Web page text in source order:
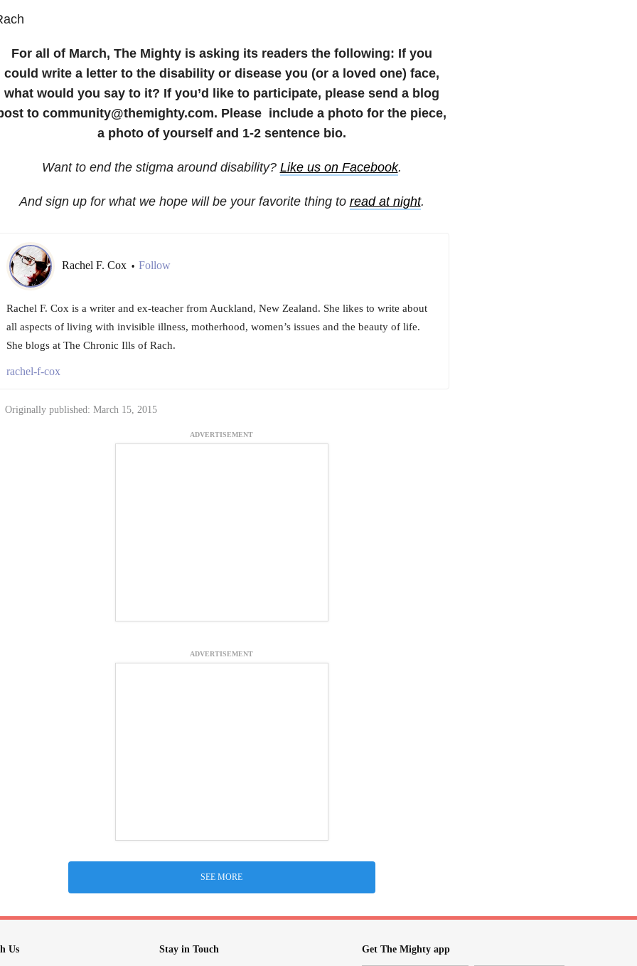
For all of March, The Mighty is asking its readers the following: If you
could write a letter to the disability or disease you (or a loved one) face,
what would you say to it? If you’d like to participate, please send a blog
to community@themighty.com. Please include a photo for the piece,
a photo of yourself and 1-2 sentence bio.
Want to end the stigma around disability? Like us on Facebook.
And sign up for what we hope will be your favorite thing to read at night.
Rachel F. Cox • Follow
Rachel F. Cox is a writer and ex-teacher from Auckland, New Zealand. She likes to write about
all aspects of living with invisible illness, motherhood, women’s issues and the beauty of life.
She blogs at The Chronic Ills of Rach.
rachel-f-cox
Originally published: March 15, 2015
ADVERTISEMENT
ADVERTISEMENT
SEE MORE
Us Stay in Touch Get The Mighty app